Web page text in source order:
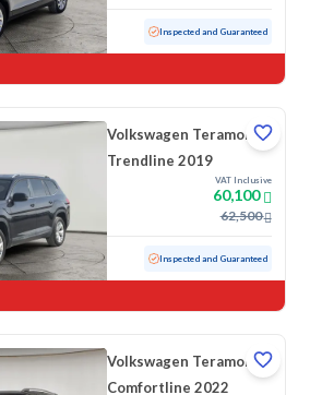
Inspected and Guaranteed
Volkswagen Teramont
Trendline 2019
VAT Inclusive
60,100
62,500
Inspected and Guaranteed
Volkswagen Teramont
Comfortline 2022